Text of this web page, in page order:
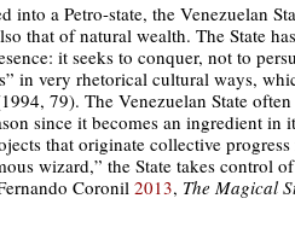
into a Petro-state, the Venezuelan
that of natural wealth. The State
it seeks to conquer, not to
in very rhetorical cultural ways,
79). The Venezuelan State
since it becomes an ingredient
that originate collective
wizard,” the State takes control
Coronil 2013, The Magical